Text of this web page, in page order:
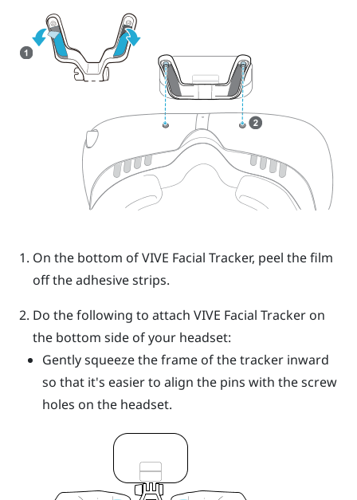
On the bottom ofVIVE Facial Tracker, peel the film
off the adhesive strips.
Do the following to attach VIVE Facial Trackeron
the bottom side of your headset:
Gently squeeze the frame of the tracker inward
so that it's easier to align the pins with the screw
holes on the headset.